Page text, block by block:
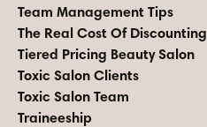
Team Management Tips
The Real Cost Of Discounting
Tiered Pricing Beauty Salon
Toxic Salon Clients
Toxic Salon Team
Traineeship